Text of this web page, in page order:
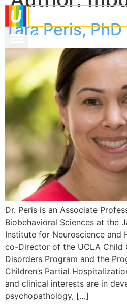
Tara Peris, PhD
Dr. Peris is an Associate
Biobehavioral Sciences at the
Institute for Neuroscience and
co-Director of the UCLA Child
Disorders Program and the
Children’s Partial
and clinical interests are in
psychopathology, […]